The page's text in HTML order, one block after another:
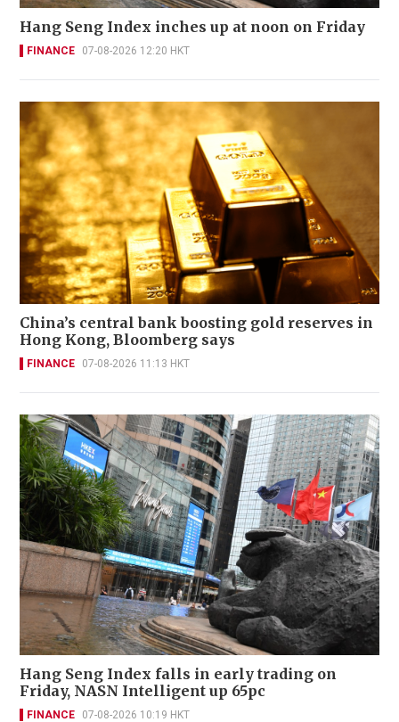
Hang Seng Index inches up at noon on Friday
FINANCE 07-08-2026 12:20 HKT
China’s central bank boosting gold reserves in
Hong Kong, Bloomberg says
FINANCE 07-08-2026 11:13 HKT
Hang Seng Index falls in early trading on
Friday, NASN Intelligent up 65pc
FINANCE 07-08-2026 10:19 HKT